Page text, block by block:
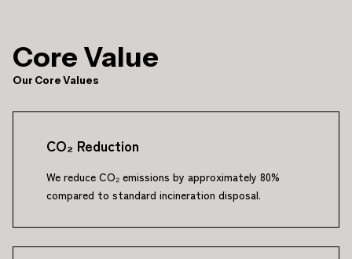
Core Value
Our Core Values
CO₂ Reduction
We reduce CO₂ emissions by approximately 80%
compared to standard incineration disposal.